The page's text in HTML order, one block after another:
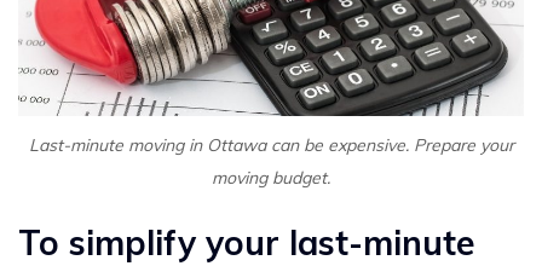
Last-minute moving in Ottawa can be expensive. Prepare your
moving budget.
To simplify your last-minute